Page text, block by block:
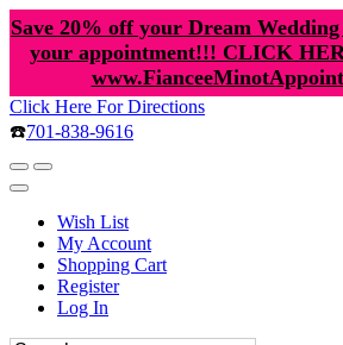
Save 20% off your Dream
your appointment!!! CLICK
Click Here For Directions
☎️701-838-9616
Wish List
My Account
Shopping Cart
Register
Log In